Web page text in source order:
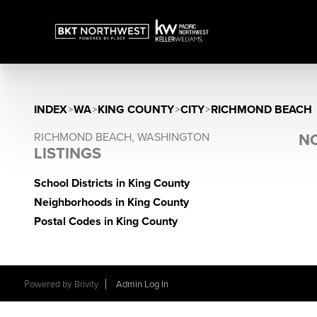
INDEX>WA>KING COUNTY>CITY>RICHMOND BEACH
RICHMOND BEACH, WASHINGTON
LISTINGS
School Districts in King County
Neighborhoods in King County
Postal Codes in King County
Powered by Brivity Admin Log In